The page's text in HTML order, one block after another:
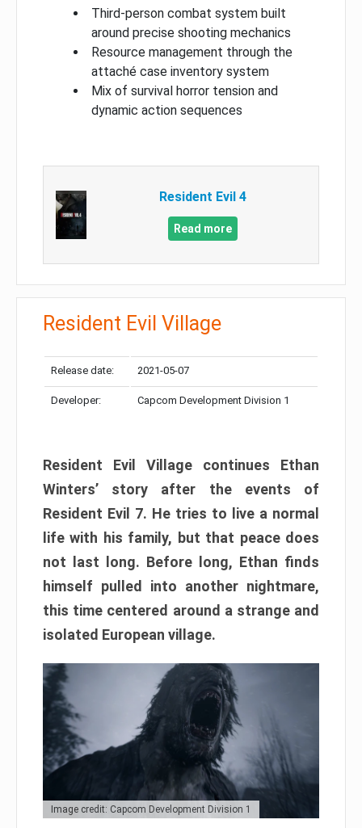
Third-person combat system built
around precise shooting mechanics
Resource management through the
attaché case inventory system
Mix of survival horror tension and
dynamic action sequences
Resident Evil 4
Read more
Resident Evil Village
Release date: 2021-05-07
Developer: Capcom Development Division 1
Resident Evil Village continues Ethan
Winters’ story after the events of
Resident Evil 7. He tries to live a normal
life with his family, but that peace does
not last long. Before long, Ethan finds
himself pulled into another nightmare,
this time centered around a strange and
isolated European village.
Image credit: Capcom Development Division 1